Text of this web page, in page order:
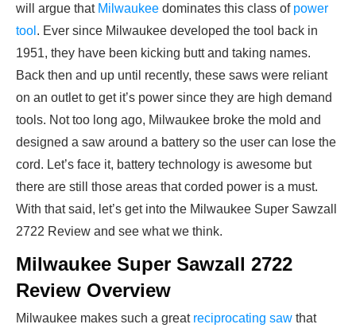
will argue that Milwaukee dominates this class of power
tool . Ever since Milwaukee developed the tool back in
1951, they have been kicking butt and taking names.
Back then and up until recently, these saws were reliant
on an outlet to get it’s power since they are high demand
tools. Not too long ago, Milwaukee broke the mold and
designed a saw around a battery so the user can lose the
cord. Let’s face it, battery technology is awesome but
there are still those areas that corded power is a must.
With that said, let’s get into the Milwaukee Super Sawzall
2722 Review and see what we think.
Milwaukee Super Sawzall 2722
Review Overview
Milwaukee makes such a great reciprocating saw that